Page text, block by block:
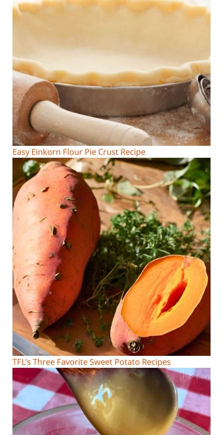
Easy Einkorn Flour Pie Crust Recipe
TFL’s Three Favorite Sweet Potato Recipes